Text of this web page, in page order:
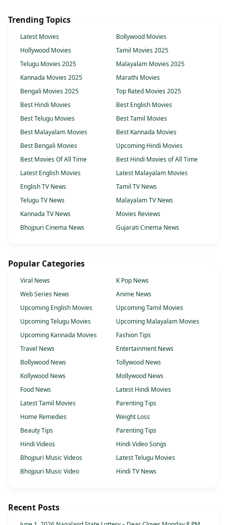
Trending Topics
Latest Movies
Bollywood Movies
Hollywood Movies
Tamil Movies 2025
Telugu Movies 2025
Malayalam Movies 2025
Kannada Movies 2025
Marathi Movies
Bengali Movies 2025
Top Rated Movies 2025
Best Hindi Movies
Best English Movies
Best Telugu Movies
Best Tamil Movies
Best Malayalam Movies
Best Kannada Movies
Best Bengali Movies
Upcoming Hindi Movies
Best Movies Of All Time
Best Hindi Movies of All Time
Latest English Movies
Latest Malayalam Movies
English TV News
Tamil TV News
Telugu TV News
Malayalam TV News
Kannada TV News
Movies Reviews
Bhojpuri Cinema News
Gujarati Cinema News
Popular Categories
Viral News
K Pop News
Web Series News
Anime News
Upcoming English Movies
Upcoming Tamil Movies
Upcoming Telugu Movies
Upcoming Malayalam Movies
Upcoming Kannada Movies
Fashion Tips
Travel News
Entertainment News
Bollywood News
Tollywood News
Kollywood News
Mollywood News
Food News
Latest Hindi Movies
Latest Tamil Movies
Parenting Tips
Home Remedies
Weight Loss
Beauty Tips
Parenting Tips
Hindi Videos
Hindi Video Songs
Bhojpuri Music Videos
Latest Telugu Movies
Bhojpuri Music Video
Hindi TV News
Recent Posts